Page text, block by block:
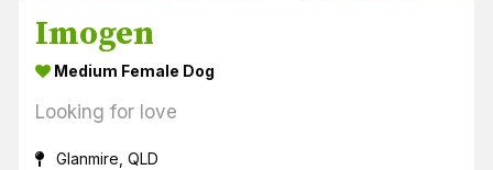
Imogen
Medium Female Dog
Looking for love
Glanmire, QLD